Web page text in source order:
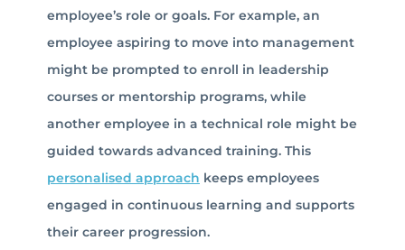
employee’s role or goals. For example, an
employee aspiring to move into management
might be prompted to enroll in leadership
courses or mentorship programs, while
another employee in a technical role might be
guided towards advanced training. This
personalised approach keeps employees
engaged in continuous learning and supports
their career progression.